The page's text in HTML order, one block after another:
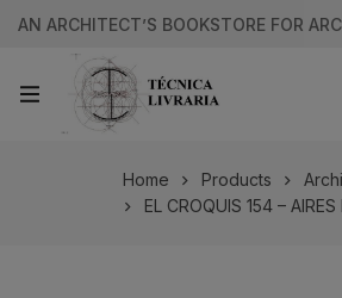
AN ARCHITECT’S BOOKSTORE FOR
Home Products
EL CROQUIS 154 –